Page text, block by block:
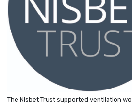
The Nisbet Trust supported ventilation